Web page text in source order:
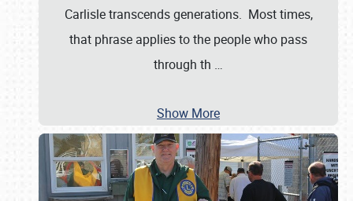
Carlisle transcends generations. Most times,
that phrase applies to the people who pass
through th …
Show More